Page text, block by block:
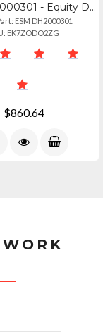
ESM DH2000301 - Equity Diehard 1000-watt Lithium-ion Portable Power Stationsolar
ESM DH2000301
EK7ZODO2ZG
$860.64